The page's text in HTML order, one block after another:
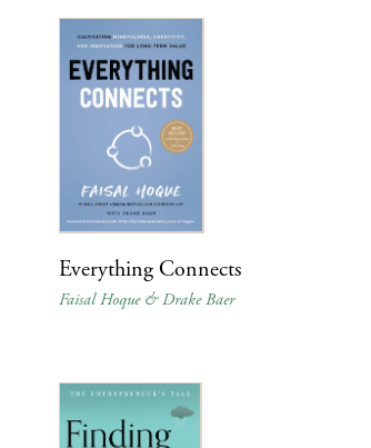
Everything Connects
Faisal Hoque & Drake Baer